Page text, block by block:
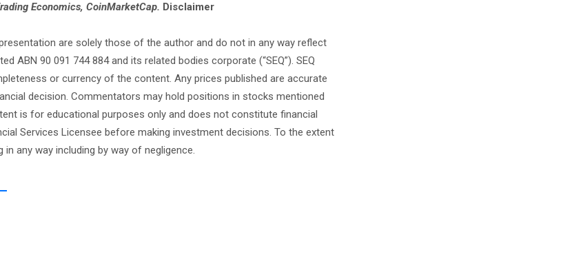
Economics, CoinMarketCap. Disclaimer
are solely those of the author and do not in any way reflect
ABN 90 091 744 884 and its related bodies corporate (“SEQ”). SEQ
or currency of the content. Any prices published are accurate
decision. Commentators may hold positions in stocks mentioned
is for educational purposes only and does not constitute financial
Services Licensee before making investment decisions. To the extent
any way including by way of negligence.